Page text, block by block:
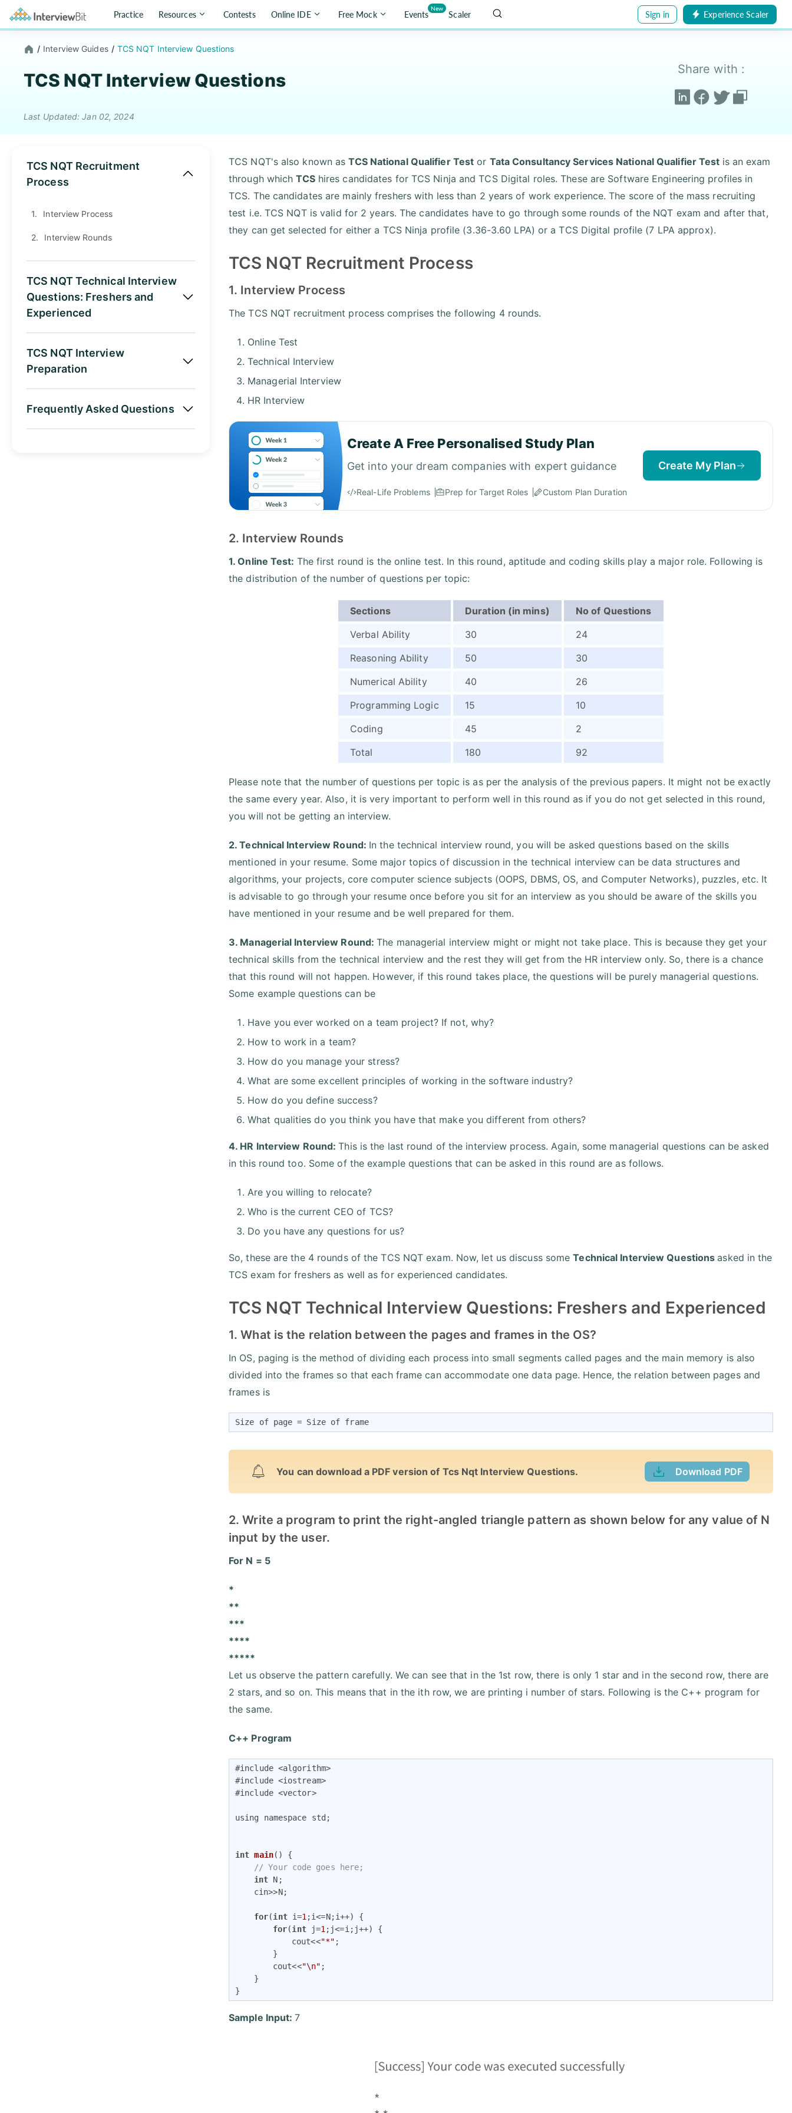
Practice Resources Contests Online IDE Free Mock Events
New
Scaler Sign in Experience Scaler
/ Interview Guides / TCS NQT Interview Questions
TCS NQT Interview Questions
Last Updated: Jan 02, 2024
Share with :
TCS NQT Recruitment
Process
1. Interview Process
2. Interview Rounds
TCS NQT Technical Interview
Questions: Freshers and
Experienced
TCS NQT Interview
Preparation
Frequently Asked Questions
TCS NQT's also known asTCS National Qualifier Test or Tata Consultancy Services National Qualifier Test is an exam
through whichTCShires candidates for TCS Ninja and TCS Digital roles. These are Software Engineering profiles in
TCS. The candidates are mainly freshers with less than 2 years of work experience. The score of the mass recruiting
test i.e. TCS NQT is valid for 2 years. The candidates have to go through some rounds of the NQT exam and after that,
they can get selected for either a TCS Ninja profile (3.36-3.60 LPA) or a TCS Digital profile (7 LPA approx).
TCS NQT Recruitment Process
1. Interview Process
The TCS NQT recruitment process comprises the following 4 rounds.
Online Test
Technical Interview
Managerial Interview
HR Interview
Create A Free Personalised Study Plan
Get into your dream companies with expert guidance
Real-Life Problems Prep for Target Roles Custom Plan Duration
Create My Plan
2. Interview Rounds
1. Online Test: The first round is the online test. In this round, aptitude and coding skills play a major role. Following is
the distribution of the number of questions per topic:
Sections Duration (in mins)
No of Questions
Verbal Ability
30
24
Reasoning Ability
50
30
Numerical Ability
40
26
Programming Logic
15
10
Coding
45
2
Total
180 92
Please note that the number of questions per topic is as per the analysis of the previous papers. It might not be exactly
the same every year. Also, it is very important to perform well in this round as if you do not get selected in this round,
you will not be getting an interview.
2. Technical Interview Round: In the technical interview round, you will be asked questions based on the skills
mentioned in your resume. Some major topics of discussion in the technical interview can be data structures and
algorithms, your projects, core computer science subjects (OOPS, DBMS, OS, and Computer Networks), puzzles, etc. It
is advisable to go through your resume once before you sit for an interview as you should be aware of the skills you
have mentioned in your resume and be well prepared for them.
3. Managerial Interview Round:The managerial interview might or might not take place. This is because they get your
technical skills from the technical interview and the rest they will get from the HR interview only. So, there is a chance
that this round will not happen. However, if this round takes place, the questions will be purely managerial questions.
Some example questions can be
Have you ever worked on a team project? If not, why?
How to work in a team?
How do you manage your stress?
What are some excellent principles of working in the software industry?
How do you define success?
What qualities do you think you have that make you different from others?
4. HR Interview Round:This is the last round of the interview process. Again, some managerial questions can be asked
in this round too. Some of the example questions that can be asked in this round are as follows.
Are you willing to relocate?
Who is the current CEO of TCS?
Do you have any questions for us?
So, these are the 4 rounds of the TCS NQT exam. Now, let us discuss someTechnical Interview Questionsasked in the
TCS exam for freshers as well as for experienced candidates.
TCS NQT Technical Interview Questions: Freshers and Experienced
1. What is the relation between the pages and frames in the OS?
In OS, paging is the method of dividing each process into small segments called pages and the main memory is also
divided into the frames so that each frame can accommodate one data page. Hence, the relation between pages and
frames is
Size of page = Size of frame
You can download a PDF version of Tcs Nqt Interview Questions. Download PDF
2. Write a program to print the right-angled triangle pattern as shown below for any value of N
input by the user.
For N = 5
*
**
***
****
*****
Let us observe the pattern carefully. We can see that in the 1st row, there is only 1 star and in the second row, there are
2 stars, and so on. This means that in the ith row, we are printing i number of stars. Following is the C++ program for
the same.
C++ Program
#include <algorithm>
#include <iostream>
#include <vector>
using namespace std;
int main()
{
// Your code goes here;
int N;
for(int i=1 ;i<=N;i++) {
for(int j=1 ;j<=i;j++) {
			cout<<
"*" ;
		cout<<
"\n" ;
}
Sample Input:7